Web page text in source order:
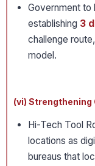
Government to
establishing 3
challenge
model.
(vi) Strengthening
Hi-Tech Tool
locations as
bureaus that